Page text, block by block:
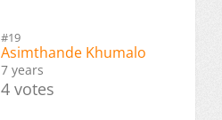
#19
Asimthande Khumalo
7 years
4 votes